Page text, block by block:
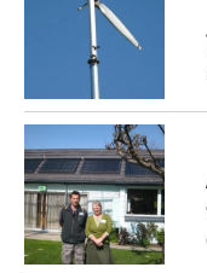
Business
Sport
West